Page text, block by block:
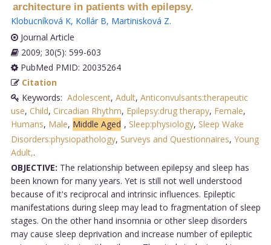
architecture in patients with epilepsy.
Klobucníková K, Kollár B, Martinisková Z.
Journal Article
2009; 30(5): 599-603
PubMed PMID: 20035264
Citation
Keywords: Adolescent, Adult, Anticonvulsants:therapeutic
use, Child, Circadian Rhythm, Epilepsy:drug therapy, Female,
Humans, Male, Middle Aged , Sleep:physiology, Sleep Wake
Disorders:physiopathology, Surveys and Questionnaires, Young
Adult,.
OBJECTIVE: The relationship between epilepsy and sleep has
been known for many years. Yet is still not well understood
because of it's reciprocal and intrinsic influences. Epileptic
manifestations during sleep may lead to fragmentation of sleep
stages. On the other hand insomnia or other sleep disorders
may cause sleep deprivation and increase number of epileptic